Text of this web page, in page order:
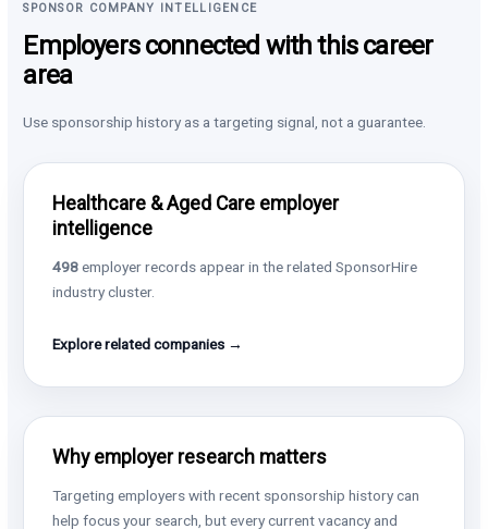
SPONSOR COMPANY INTELLIGENCE
Employers connected with this career
area
Use sponsorship history as a targeting signal, not a guarantee.
Healthcare & Aged Care employer
intelligence
498employer records appear in the related SponsorHire
industry cluster.
Explore related companies →
Why employer research matters
Targeting employers with recent sponsorship history can
help focus your search, but every current vacancy and